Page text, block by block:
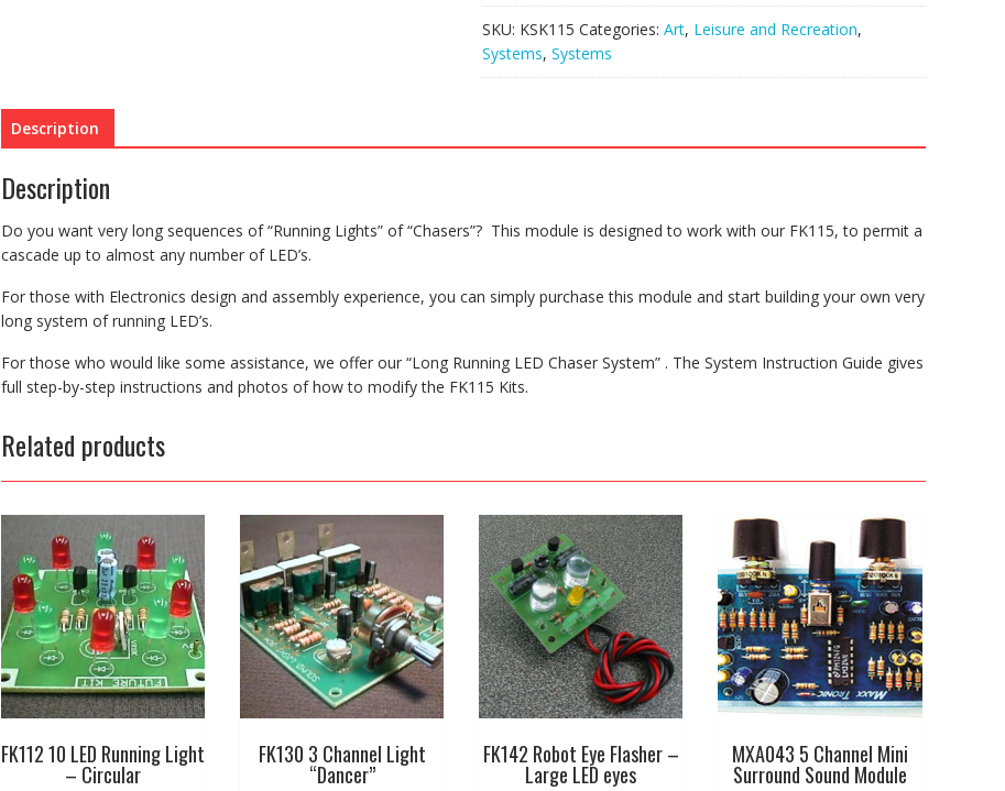
FK115
kits
quantity
SKU: KSK115 Categories: Art, Leisure and Recreation,
Systems, Systems
Description
Description
Do you want very long sequences of “Running Lights” of “Chasers”? This module is designed to work with our FK115, to permit a
cascade up to almost any number of LED’s.
For those with Electronics design and assembly experience, you can simply purchase this module and start building your own very
long system of running LED’s.
For those who would like some assistance, we offer our “Long Running LED Chaser System” . The System Instruction Guide gives
full step-by-step instructions and photos of how to modify the FK115 Kits.
Related products
FK112 10 LED Running Light
– Circular
FK130 3 Channel Light
“Dancer”
FK142 Robot Eye Flasher –
Large LED eyes
MXA043 5 Channel Mini
Surround Sound Module